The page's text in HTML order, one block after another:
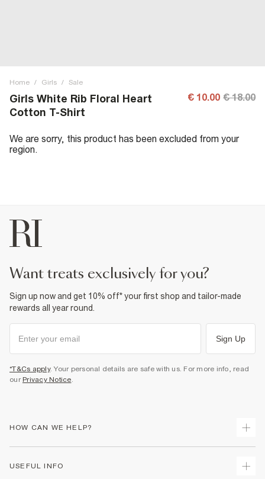
Home / Girls / Sale
Girls White Rib Floral Heart
Cotton T-Shirt
€ 10.00 € 18.00
We are sorry, this product has been excluded from your
region.
want treats exclusively for you?
Sign up now and get 10% off* your first shop and tailor-made
rewards all year round.
Sign Up
*T&Cs apply. Your personal details are safe with us. For more info, read
our Privacy Notice.
HOW CAN WE HELP?
USEFUL INFO